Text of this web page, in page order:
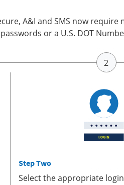
A&I and SMS now
or a U.S. DOT
Step Two
Select the appropriate